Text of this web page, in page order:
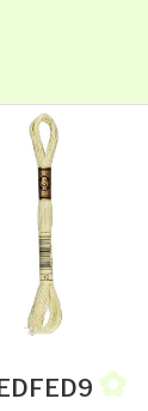
✿